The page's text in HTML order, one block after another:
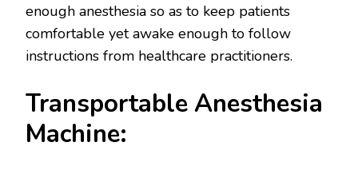
enough anesthesia so as to keep patients
comfortable yet awake enough to follow
instructions from healthcare practitioners.
Transportable Anesthesia
Machine: